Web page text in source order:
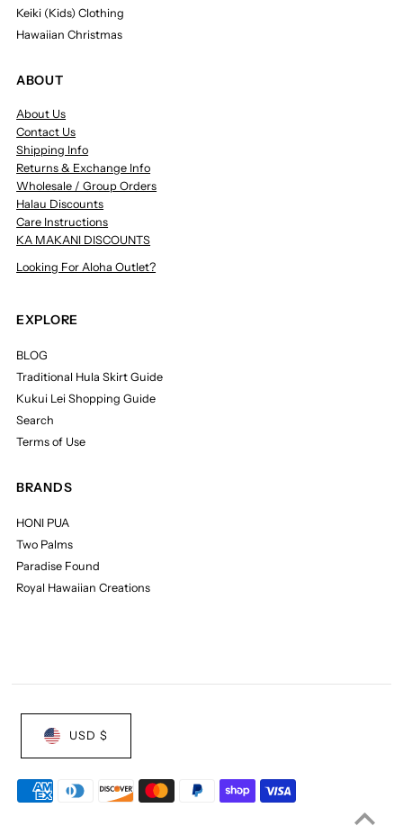
Keiki (Kids) Clothing
Hawaiian Christmas
ABOUT
About Us
Contact Us
Shipping Info
Returns & Exchange Info
Wholesale / Group Orders
Halau Discounts
Care Instructions
KA MAKANI DISCOUNTS
Looking For Aloha Outlet?
EXPLORE
BLOG
Traditional Hula Skirt Guide
Kukui Lei Shopping Guide
Search
Terms of Use
BRANDS
HONI PUA
Two Palms
Paradise Found
Royal Hawaiian Creations
USD $